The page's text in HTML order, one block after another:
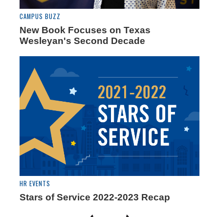
CAMPUS BUZZ
New Book Focuses on Texas
Wesleyan's Second Decade
HR EVENTS
Stars of Service 2022-2023 Recap